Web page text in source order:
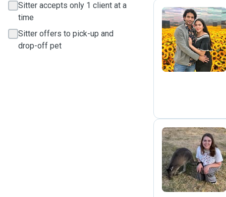
Sitter accepts only 1 client at a
time
Sitter offers to pick-up and
drop-off pet
A
A